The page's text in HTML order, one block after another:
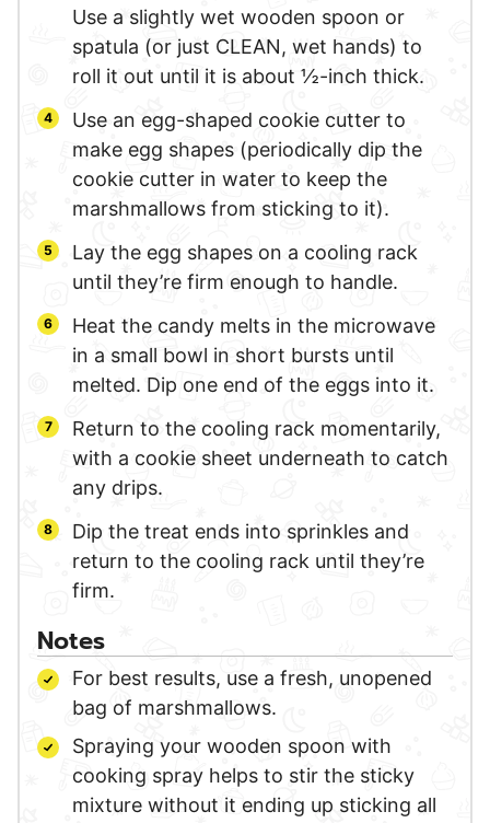
Use a slightly wet wooden spoon or
spatula (or just CLEAN, wet hands) to
roll it out until it is about ½-inch thick.
Use an egg-shaped cookie cutter to
make egg shapes (periodically dip the
cookie cutter in water to keep the
marshmallows from sticking to it).
Lay the egg shapes on a cooling rack
until they’re firm enough to handle.
Heat the candy melts in the microwave
in a small bowl in short bursts until
melted. Dip one end of the eggs into it.
Return to the cooling rack momentarily,
with a cookie sheet underneath to catch
any drips.
Dip the treat ends into sprinkles and
return to the cooling rack until they’re
firm.
Notes
For best results, use a fresh, unopened
bag of marshmallows.
Spraying your wooden spoon with
cooking spray helps to stir the sticky
mixture without it ending up sticking all